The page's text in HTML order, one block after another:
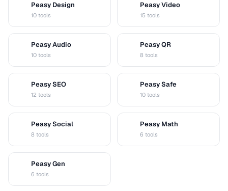
Peasy Design
10 tools
Peasy Video
15 tools
Peasy Audio
10 tools
Peasy QR
8 tools
Peasy SEO
12 tools
Peasy Safe
10 tools
Peasy Social
8 tools
Peasy Math
6 tools
Peasy Gen
6 tools